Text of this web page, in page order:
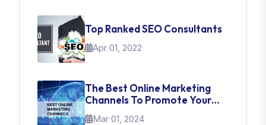
Top Ranked SEO Consultants
Apr 01, 2022
The Best Online Marketing
Channels To Promote Your
Brand
Mar 01, 2024